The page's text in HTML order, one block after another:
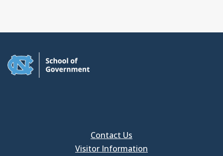
Contact Us
Visitor Information